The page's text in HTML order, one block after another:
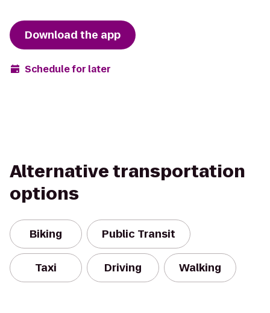
Download the app
Schedule for later
Alternative transportation
options
Biking Public Transit
Taxi Driving Walking